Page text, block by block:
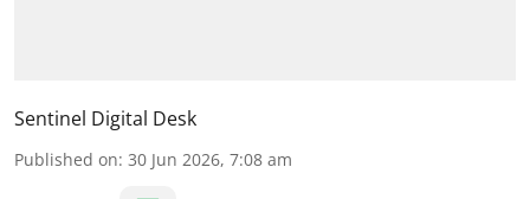
Sentinel Digital Desk
Published on: 30 Jun 2026, 7:08 am